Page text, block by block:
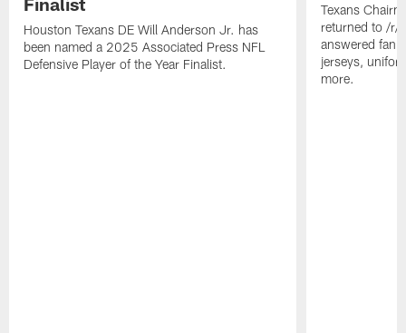
Houston Texans DE Will Anderson Jr. has
been named a 2025 Associated Press NFL
Defensive Player of the Year Finalist.
Texans
returned to /r/
answered fan
jerseys,
more.